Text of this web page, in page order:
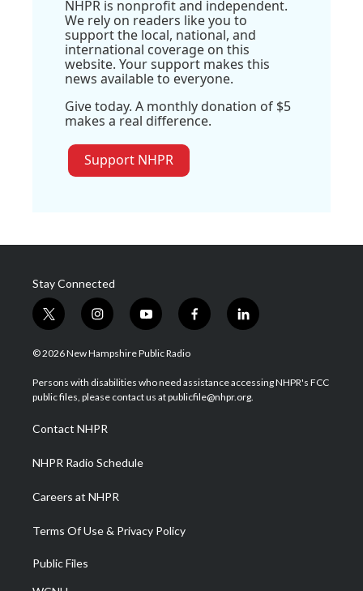
NHPR is nonprofit and independent.
We rely on readers like you to
support the local, national, and
international coverage on this
website. Your support makes this
news available to everyone.
Give today. A monthly donation of $5
makes a real difference.
Support NHPR
Stay Connected
t
w
i
t
e
i
n
s
a
g
a
m
y
o
u
u
b
f
a
b
o
l
i
e
d
© 2026 New Hampshire Public Radio
Persons with disabilities who need assistance accessing NHPR's FCC
public files, please contact us at publicfile@nhpr.org.
Contact NHPR
NHPR Radio Schedule
Careers at NHPR
Terms Of Use & Privacy Policy
Public Files